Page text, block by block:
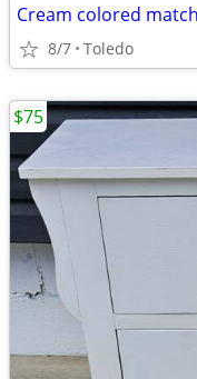
Cream colored
8/7 Toledo
$75